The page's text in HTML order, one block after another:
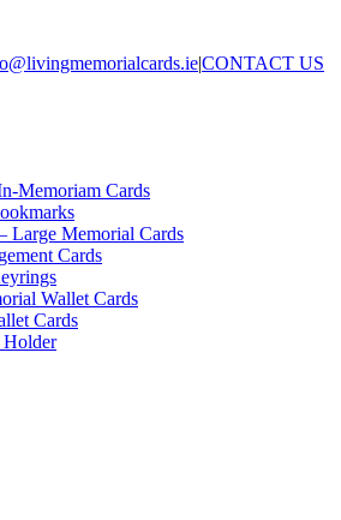
|CONTACT US
Memoriam Cards
Large Memorial Cards
Cards
Wallet Cards
Cards
Holder